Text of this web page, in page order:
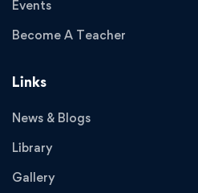
Events
Become A Teacher
Links
News & Blogs
Library
Gallery